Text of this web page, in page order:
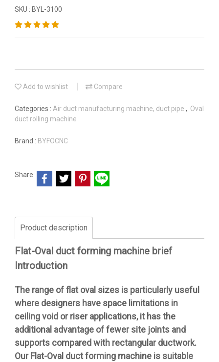
SKU : BYL-3100
Add to wishlist Compare
Categories : Air duct manufacturing machine, duct pipe , Oval
duct rolling machine
Brand : BYFOCNC
Share
Product description
Flat-Oval duct forming machine brief
Introduction
The range of flat oval sizes is particularly useful
where designers have space limitations in
ceiling void or riser applications, it has the
additional advantage of fewer site joints and
supports compared with rectangular ductwork.
Our Flat-Oval duct forming machine is suitable